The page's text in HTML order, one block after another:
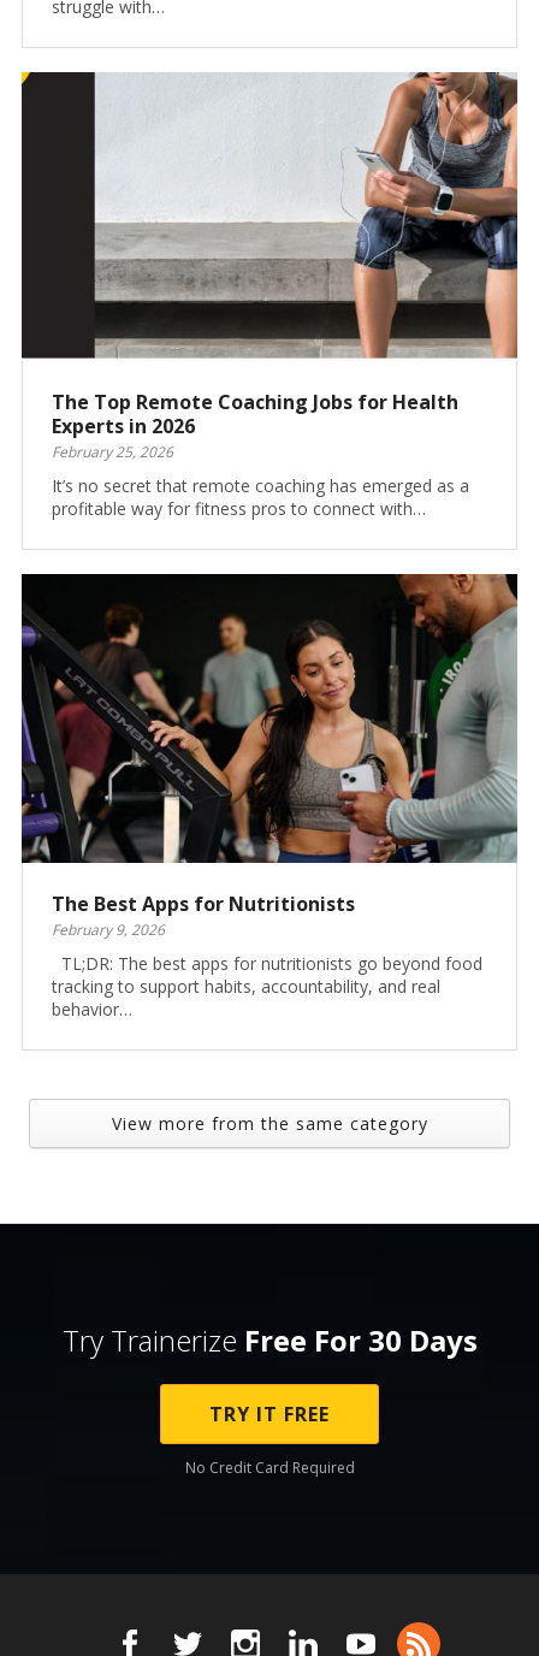
struggle with…
The Top Remote Coaching Jobs for Health
Experts in 2026
February 25, 2026
It’s no secret that remote coaching has emerged as a
profitable way for fitness pros to connect with…
The Best Apps for Nutritionists
February 9, 2026
TL;DR: The best apps for nutritionists go beyond food
tracking to support habits, accountability, and real
behavior…
View more from the same category
Try Trainerize Free For 30 Days
TRY IT FREE
No Credit Card Required